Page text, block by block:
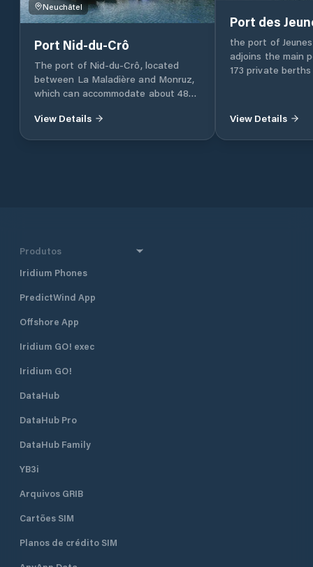
Neuchâtel
Port Nid-du-Crô
The port of Nid-du-Crô, located
between La Maladière and Monruz,
which can accommodate about 485
View Details
Port des
the port of
adjoins the main
173 private berths
View Details
Produtos
Iridium Phones
PredictWind App
Offshore App
Iridium GO! exec
Iridium GO!
DataHub
DataHub Pro
DataHub Family
YB3i
Arquivos GRIB
Cartões SIM
Planos de crédito SIM